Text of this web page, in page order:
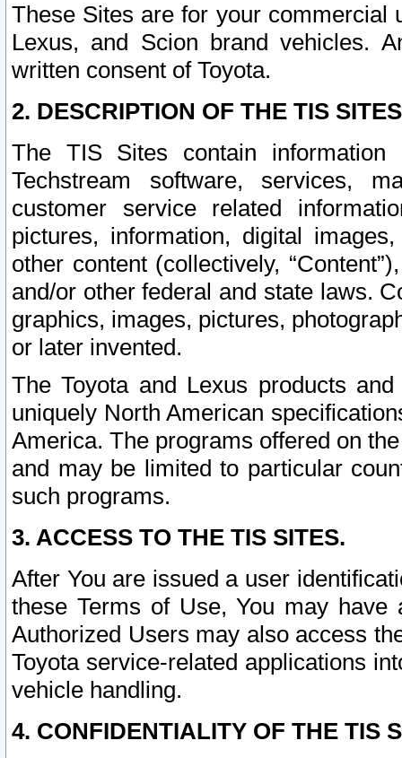
These Sites are for your commercial
Lexus, and Scion brand vehicles.
written consent of Toyota.
2. DESCRIPTION OF THE TIS
The TIS Sites contain
Techstream software, services,
customer service related
pictures, information, digital
other content (collectively,
and/or other federal and state laws.
graphics, images, pictures,
or later invented.
The Toyota and Lexus products
uniquely North American
America. The programs offered on
and may be limited to particular
such programs.
3. ACCESS TO THE TIS SITES.
After You are issued a user
these Terms of Use, You may
Authorized Users may also access
Toyota service-related applications
vehicle handling.
4. CONFIDENTIALITY OF THE TIS